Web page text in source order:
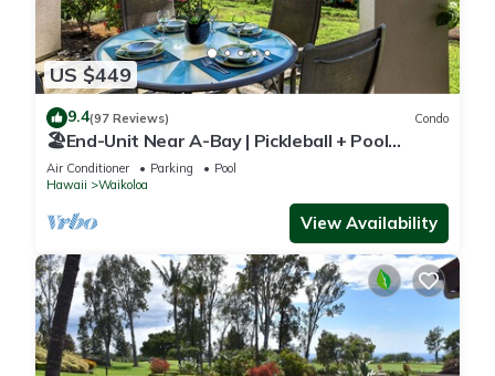
US $449
9.4(97 Reviews) Condo
🏖️End-Unit Near A-Bay | Pickleball + Pool
Access
Air Conditioner Parking
Pool
Hawaii
Waikoloa
View Availability